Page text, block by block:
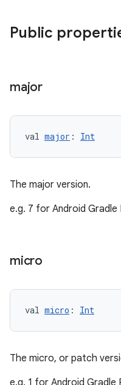
Public
major
val major : Int
The major version.
e.g. 7 for Android Gradle
micro
val micro : Int
The micro, or patch
e.g. 1 for Android Gradle